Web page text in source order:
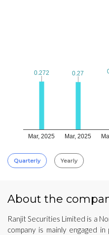
Mar, 2025 Mar, 2025
0.272
0.272 0.27
0.27
Quarterly Yearly
About the
Ranjit Securities Limited is a
company is mainly engaged